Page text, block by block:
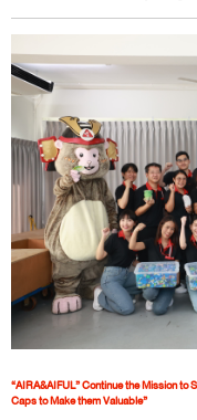
“AIRA&AIFUL” Continue the Mission
Caps to Make them Valuable”